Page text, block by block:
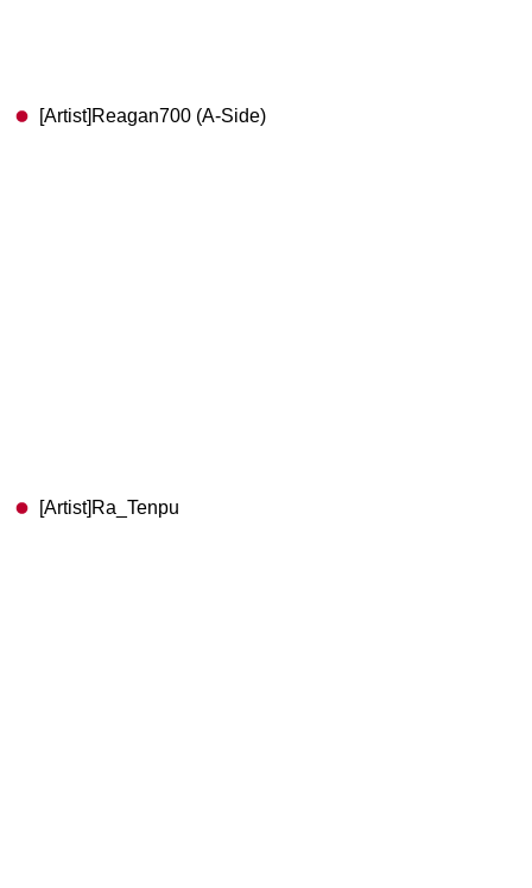
[Artist]Reagan700 (A-Side)
[Artist]Ra_Tenpu